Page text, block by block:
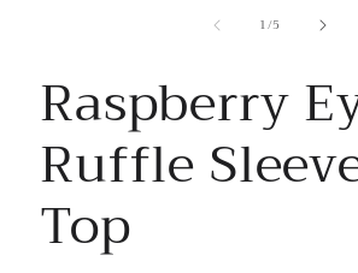
1/of
5
Raspberry
Ruffle
Top